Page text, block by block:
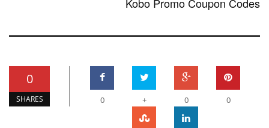
Kobo Promo Coupon Codes
0
SHARES 0 + 0 0